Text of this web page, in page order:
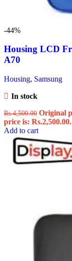
-44%
Housing LCD
A70
Housing, Samsung
In stock
Rs.4,500.00 Original
price is: Rs.2,500.00.
Add to cart